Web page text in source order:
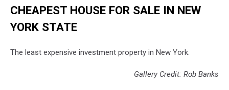
CHEAPEST HOUSE FOR SALE IN NEW
YORK STATE
The least expensive investment property in New York.
Gallery Credit: Rob Banks